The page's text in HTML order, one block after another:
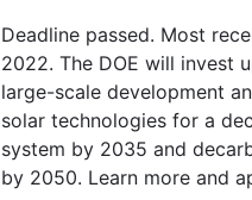
Deadline passed. Most
2022. The DOE will invest
large-scale development
solar technologies for a
system by 2035 and
by 2050. Learn more and